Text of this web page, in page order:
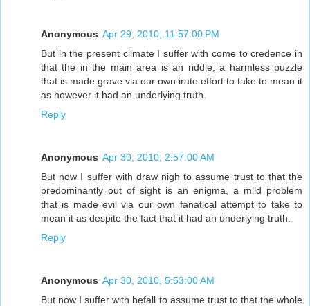
Anonymous Apr 29, 2010, 11:57:00 PM
But in the present climate I suffer with come to credence in
that the in the main area is an riddle, a harmless puzzle
that is made grave via our own irate effort to take to mean it
as however it had an underlying truth.
Reply
Anonymous Apr 30, 2010, 2:57:00 AM
But now I suffer with draw nigh to assume trust to that the
predominantly out of sight is an enigma, a mild problem
that is made evil via our own fanatical attempt to take to
mean it as despite the fact that it had an underlying truth.
Reply
Anonymous Apr 30, 2010, 5:53:00 AM
But now I suffer with befall to assume trust to that the whole